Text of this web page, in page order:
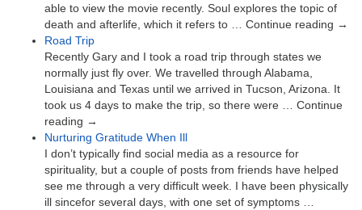
able to view the movie recently. Soul explores the topic of
death and afterlife, which it refers to … Continue reading →
Road Trip
Recently Gary and I took a road trip through states we
normally just fly over. We travelled through Alabama,
Louisiana and Texas until we arrived in Tucson, Arizona. It
took us 4 days to make the trip, so there were … Continue
reading →
Nurturing Gratitude When Ill
I don’t typically find social media as a resource for
spirituality, but a couple of posts from friends have helped
see me through a very difficult week. I have been physically
ill sincefor several days, with one set of symptoms …